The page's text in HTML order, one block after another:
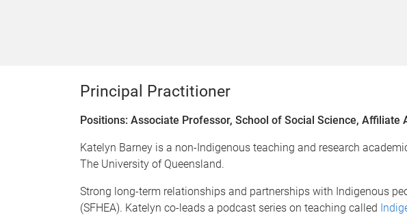
Principal Practitioner
Positions: Associate Professor, School of Social Science,
Katelyn Barney is a non-Indigenous teaching and research
The University of Queensland.
Strong long-term relationships and partnerships with Indigenous
(SFHEA). Katelyn co-leads a podcast series on teaching called